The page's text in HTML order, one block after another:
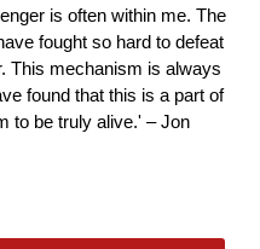
is often within me. The
fought so hard to defeat
This mechanism is always
found that this is a part of
to be truly alive.' – Jon